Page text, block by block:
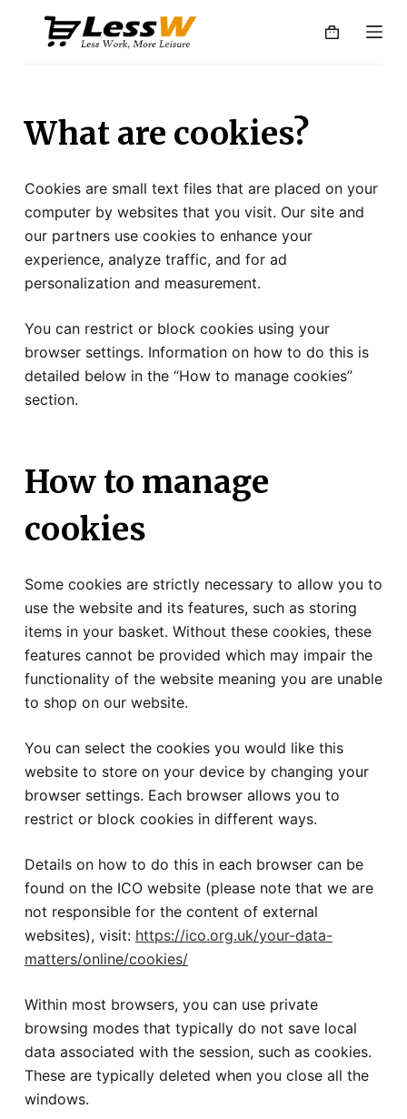
o
n
e
n
What are cookies?
Cookies are small text files that are placed on your
computer by websites that you visit. Our site and
our partners use cookies to enhance your
experience, analyze traffic, and for ad
personalization and measurement.
You can restrict or block cookies using your
browser settings. Information on how to do this is
detailed below in the “How to manage cookies”
section.
How to manage
cookies
Some cookies are strictly necessary to allow you to
use the website and its features, such as storing
items in your basket. Without these cookies, these
features cannot be provided which may impair the
functionality of the website meaning you are unable
to shop on our website.
You can select the cookies you would like this
website to store on your device by changing your
browser settings. Each browser allows you to
restrict or block cookies in different ways.
Details on how to do this in each browser can be
found on the ICO website (please note that we are
not responsible for the content of external
websites), visit: https://ico.org.uk/your-data-
matters/online/cookies/
Within most browsers, you can use private
browsing modes that typically do not save local
data associated with the session, such as cookies.
These are typically deleted when you close all the
windows.